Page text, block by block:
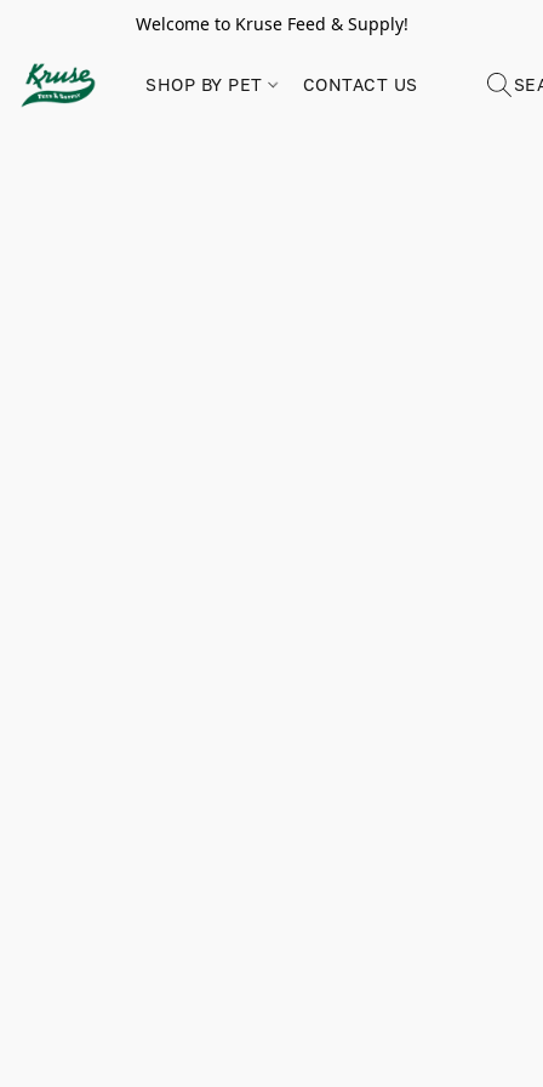
Welcome to Kruse Feed & Supply!
SHOP BY PET CONTACT US